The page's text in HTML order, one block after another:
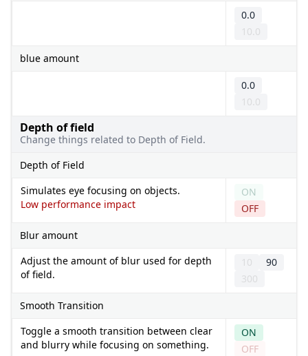
0.0
10.0
blue amount
0.0
10.0
Depth of field
Change things related to Depth of Field.
Depth of Field
Simulates eye focusing on objects.
Low performance impact
ON
OFF
Blur amount
Adjust the amount of blur used for depth
of field.
10
90
300
Smooth Transition
Toggle a smooth transition between clear
and blurry while focusing on something.
ON
OFF